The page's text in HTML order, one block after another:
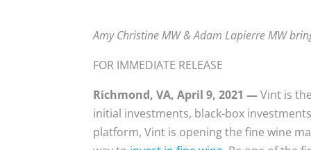
Amy Christine MW & Adam Lapierre MW
FOR IMMEDIATE RELEASE
Richmond, VA, April 9, 2021 —Vint is
initial investments, black-box
platform, Vint is opening the fine wine